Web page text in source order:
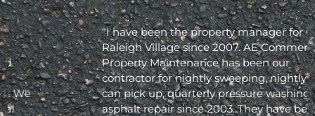
"I have been the property manager for Olde
Raleigh Village since 2007. AE Commercial
Property Maintenance has been our
contractor for nightly sweeping, nightly trash
can pick up, quarterly pressure washing and
asphalt repair since 2003. They have been